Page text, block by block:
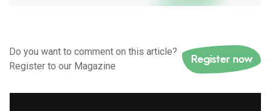
Do you want to comment on this article?
Register to our Magazine
Register now